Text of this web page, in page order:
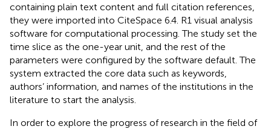
containing plain text content and full citation references,
they were imported into CiteSpace 6.4. R1 visual analysis
software for computational processing. The study set the
time slice as the one-year unit, and the rest of the
parameters were configured by the software default. The
system extracted the core data such as keywords,
authors’ information, and names of the institutions in the
literature to start the analysis.
In order to explore the progress of research in the field of